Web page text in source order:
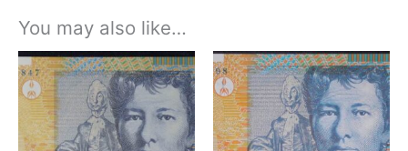
You may also like…